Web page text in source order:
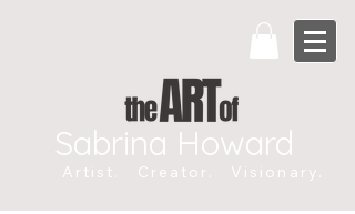
Sabrina Howard
Artist. Creator. Visionary.